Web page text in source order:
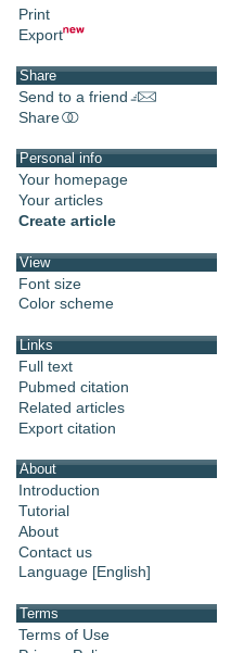
Print
Export
Share
Send to a friend
Share
Personal info
Your homepage
Your articles
Create article
View
Font size
Color scheme
Links
Full text
Pubmed citation
Related articles
Export citation
About
Introduction
Tutorial
About
Contact us
Language [English]
Terms
Terms of Use